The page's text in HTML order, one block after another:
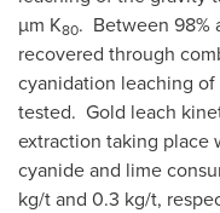
µm K80. Between 98%
recovered through
cyanidation leaching
tested. Gold leach
extraction taking place
cyanide and lime
kg/t and 0.3 kg/t,